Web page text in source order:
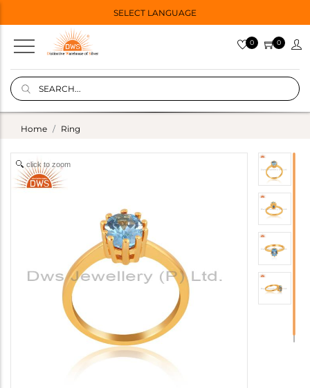
SELECT LANGUAGE
0 0
Home Ring
click to zoom